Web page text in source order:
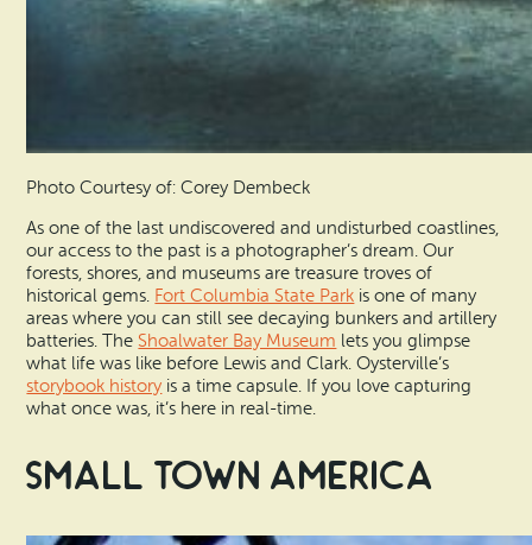
Photo Courtesy of: Corey Dembeck
As one of the last undiscovered and undisturbed coastlines,
our access to the past is a photographer’s dream. Our
forests, shores, and museums are treasure troves of
historical gems. Fort Columbia State Park is one of many
areas where you can still see decaying bunkers and artillery
batteries. The Shoalwater Bay Museum lets you glimpse
what life was like before Lewis and Clark. Oysterville’s
storybook history is a time capsule. If you love capturing
what once was, it’s here in real-time.
Small Town America